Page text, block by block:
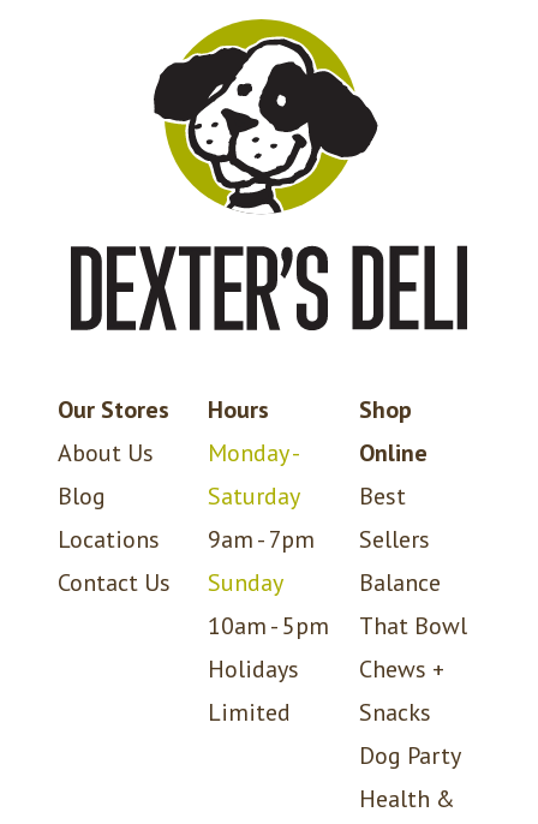
Our Stores
About Us
Blog
Locations
Contact Us
Hours
Monday -
Saturday
9am - 7pm
Sunday
10am - 5pm
Holidays
Limited
Shop
Online
Best
Sellers
Balance
That Bowl
Chews +
Snacks
Dog Party
Health &